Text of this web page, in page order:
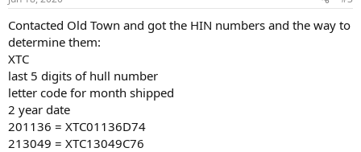
Contacted Old Town and got the HIN numbers and the way to
determine them:
XTC
last 5 digits of hull number
letter code for month shipped
2 year date
201136 = XTC01136D74
213049 = XTC13049C76